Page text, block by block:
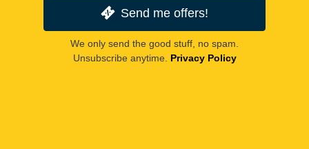
Send me offers!
We only send the good stuff, no spam.
Unsubscribe anytime. Privacy Policy